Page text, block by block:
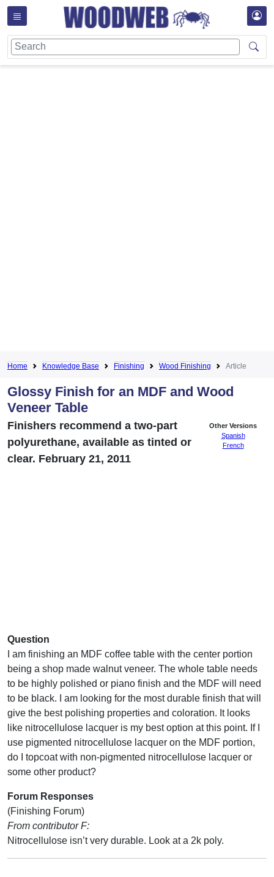
Home Knowledge Base Finishing Wood Finishing Article
Glossy Finish for an MDF and Wood
Veneer Table
Other Versions
Spanish
French
Finishers recommend a two-part
polyurethane, available as tinted or
clear. February 21, 2011
Question
I am finishing an MDF coffee table with the center portion
being a shop made walnut veneer. The whole table needs
to be highly polished or piano finish and the MDF will need
to be black. I am looking for the most durable finish that will
give the best polishing properties and coloration. It looks
like nitrocellulose lacquer is my best option at this point. If I
use pigmented nitrocellulose lacquer on the MDF portion,
do I topcoat with non-pigmented nitrocellulose lacquer or
some other product?
Forum Responses
(Finishing Forum)
From contributor F:
Nitrocellulose isn’t very durable. Look at a 2k poly.